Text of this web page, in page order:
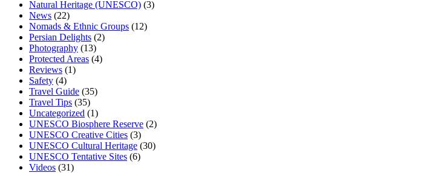
Natural Heritage (UNESCO) (3)
News (22)
Nomads & Ethnic Groups (12)
Persian Delights (2)
Photography (13)
Protected Areas (4)
Reviews (1)
Safety (4)
Travel Guide (35)
Travel Tips (35)
Uncategorized (1)
UNESCO Biosphere Reserve (2)
UNESCO Creative Cities (3)
UNESCO Cultural Heritage (30)
UNESCO Tentative Sites (6)
Videos (31)